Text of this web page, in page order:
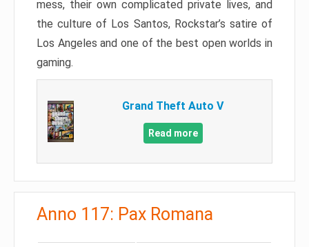
mess, their own complicated private lives, and
the culture of Los Santos, Rockstar’s satire of
Los Angeles and one of the best open worlds in
gaming.
Grand Theft Auto V
Read more
Anno 117: Pax Romana